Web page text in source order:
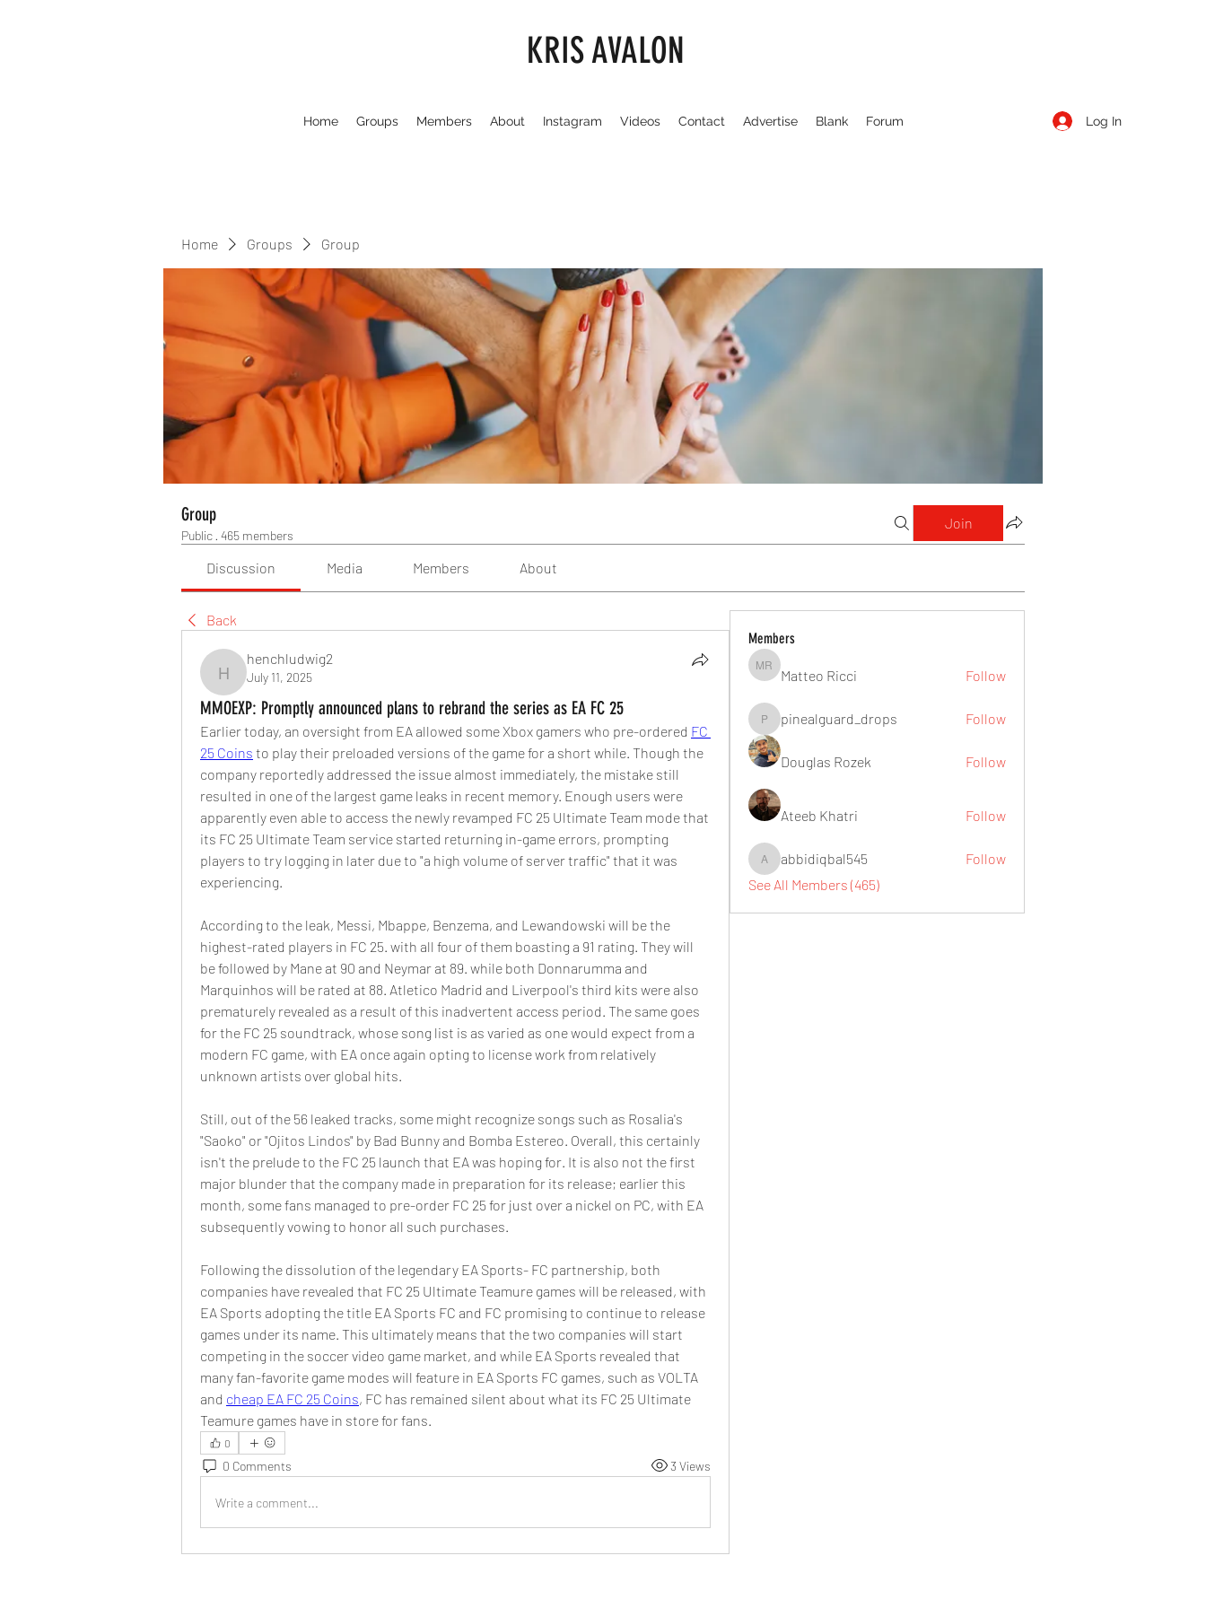
KRIS AVALON
Home Groups Members About Instagram Videos Contact Advertise Blank Forum Log In
Home Groups Group
Group
Public · 465 members
Join
Discussion Media Members About
Back
henchludwig2
henchludwig2
July 11, 2025
MMOEXP: Promptly announced plans to rebrand the series as EA FC 25
Earlier today, an oversight from EA allowed some Xbox gamers who pre-ordered FC
25 Coins to play their preloaded versions of the game for a short while. Though the
company reportedly addressed the issue almost immediately, the mistake still
resulted in one of the largest game leaks in recent memory. Enough users were
apparently even able to access the newly revamped FC 25 Ultimate Team mode that
its FC 25 Ultimate Team service started returning in-game errors, prompting
players to try logging in later due to "a high volume of server traffic" that it was
experiencing.
According to the leak, Messi, Mbappe, Benzema, and Lewandowski will be the
highest-rated players in FC 25. with all four of them boasting a 91 rating. They will
be followed by Mane at 90 and Neymar at 89. while both Donnarumma and
Marquinhos will be rated at 88. Atletico Madrid and Liverpool's third kits were also
prematurely revealed as a result of this inadvertent access period. The same goes
for the FC 25 soundtrack, whose song list is as varied as one would expect from a
modern FC game, with EA once again opting to license work from relatively
unknown artists over global hits.
Still, out of the 56 leaked tracks, some might recognize songs such as Rosalia's
"Saoko" or "Ojitos Lindos" by Bad Bunny and Bomba Estereo. Overall, this certainly
isn't the prelude to the FC 25 launch that EA was hoping for. It is also not the first
major blunder that the company made in preparation for its release; earlier this
month, some fans managed to pre-order FC 25 for just over a nickel on PC, with EA
subsequently vowing to honor all such purchases.
Following the dissolution of the legendary EA Sports- FC partnership, both
companies have revealed that FC 25 Ultimate Teamure games will be released, with
EA Sports adopting the title EA Sports FC and FC promising to continue to release
games under its name. This ultimately means that the two companies will start
competing in the soccer video game market, and while EA Sports revealed that
many fan-favorite game modes will feature in EA Sports FC games, such as VOLTA
and cheap EA FC 25 Coins, FC has remained silent about what its FC 25 Ultimate
Teamure games have in store for fans.
0
0 Comments 3 Views
Write a comment...
Members
Matteo Ricci
Matteo Ricci Follow
pinealguard_drops
pinealguard_drops Follow
Douglas Rozek Follow
Ateeb Khatri Follow
abbidiqbal545
abbidiqbal545
Follow
See All Members (465)